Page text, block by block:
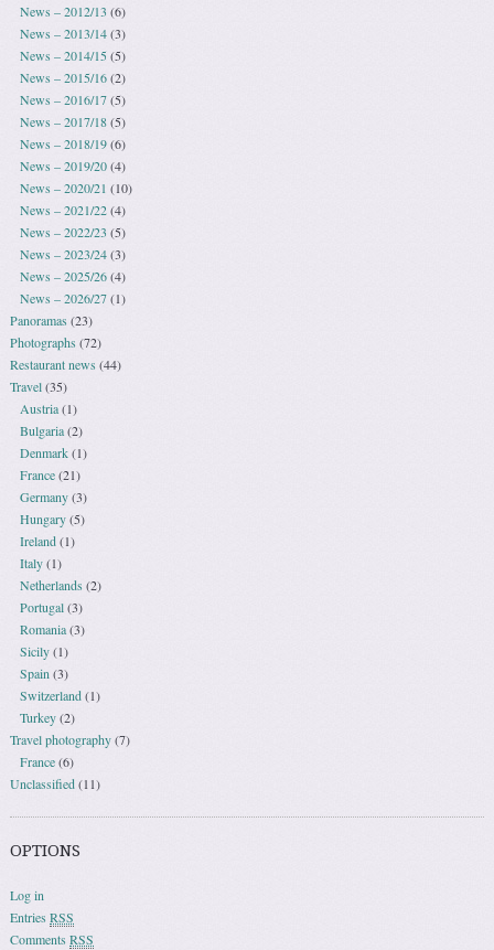
News – 2012/13 (6)
News – 2013/14(3)
News – 2014/15(5)
News – 2015/16(2)
News – 2016/17(5)
News – 2017/18(5)
News – 2018/19(6)
News – 2019/20(4)
News – 2020/21 (10)
News – 2021/22(4)
News – 2022/23 (5)
News – 2023/24(3)
News – 2025/26(4)
News – 2026/27(1)
Panoramas (23)
Photographs(72)
Restaurant news (44)
Travel(35)
Austria(1)
Bulgaria(2)
Denmark(1)
France(21)
Germany(3)
Hungary(5)
Ireland(1)
Italy(1)
Netherlands (2)
Portugal(3)
Romania(3)
Sicily(1)
Spain (3)
Switzerland(1)
Turkey(2)
Travel photography(7)
France(6)
Unclassified(11)
OPTIONS
Log in
EntriesRSS
CommentsRSS